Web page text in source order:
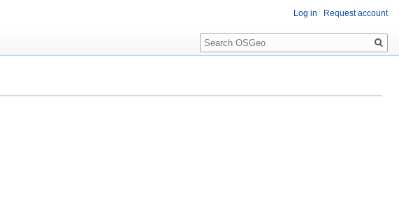
Log in Request account
Search